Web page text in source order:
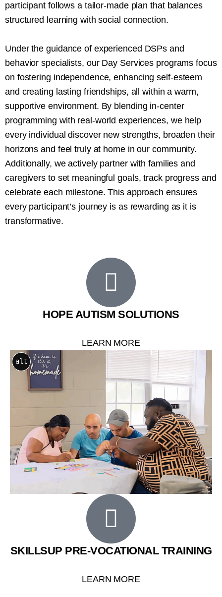
participant follows a tailor-made plan that balances
structured learning with social connection.
Under the guidance of experienced DSPs and
behavior specialists, our Day Services programs focus
on fostering independence, enhancing self-esteem
and creating lasting friendships, all within a warm,
supportive environment. By blending in-center
programming with real-world experiences, we help
every individual discover new strengths, broaden their
horizons and feel truly at home in our community.
Additionally, we actively partner with families and
caregivers to set meaningful goals, track progress and
celebrate each milestone. This approach ensures
every participant’s journey is as rewarding as it is
transformative.
HOPE AUTISM SOLUTIONS
LEARN MORE
alt
SKILLSUP PRE-VOCATIONAL TRAINING
LEARN MORE